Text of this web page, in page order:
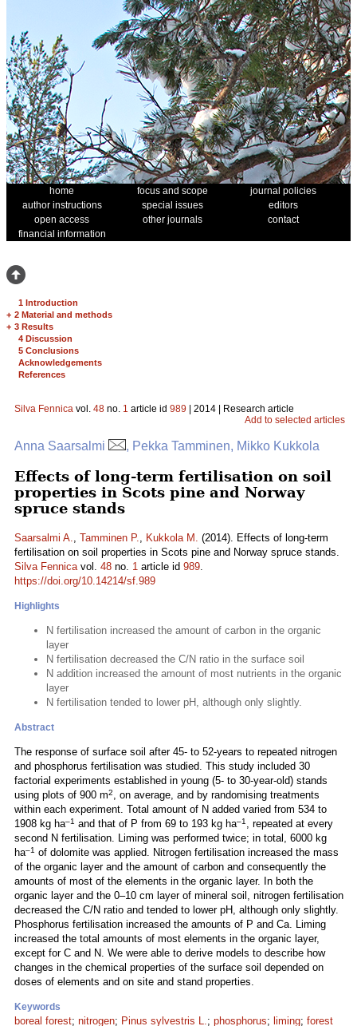
home focus and scope
journal policies
author instructions
special issues
editors
open access
other journals
contact
financial information
1 Introduction
+ 2 Material and methods
+ 3 Results
4 Discussion
5 Conclusions
Acknowledgements
References
Silva Fennica vol. 48 no. 1 article id 989 | 2014 | Research article
Add to selected articles
Anna Saarsalmi , Pekka Tamminen, Mikko Kukkola
Effects of long-term fertilisation on soil
properties in Scots pine and Norway
spruce stands
Saarsalmi A., Tamminen P., Kukkola M. (2014). Effects of long-term
fertilisation on soil properties in Scots pine and Norway spruce stands.
Silva Fennicavol. 48 no. 1 article id 989.
https://doi.org/10.14214/sf.989
Highlights
N fertilisation increased the amount of carbon in the organic
layer
N fertilisation decreased the C/N ratio in the surface soil
N addition increased the amount of most nutrients in the organic
layer
N fertilisation tended to lower pH, although only slightly.
Abstract
The response of surface soil after 45- to 52-years to repeated nitrogen
and phosphorus fertilisation was studied. This study included 30
factorial experiments established in young (5- to 30-year-old) stands
using plots of 900 m2, on average, and by randomising treatments
within each experiment. Total amount of N added varied from 534 to
1908 kg ha–1 and that of P from 69 to 193 kg ha–1 , repeated at every
second N fertilisation. Liming was performed twice; in total, 6000 kg
ha–1 of dolomite was applied. Nitrogen fertilisation increased the mass
of the organic layer and the amount of carbon and consequently the
amounts of most of the elements in the organic layer. In both the
organic layer and the 0–10 cm layer of mineral soil, nitrogen fertilisation
decreased the C/N ratio and tended to lower pH, although only slightly.
Phosphorus fertilisation increased the amounts of P and Ca. Liming
increased the total amounts of most elements in the organic layer,
except for C and N. We were able to derive models to describe how
changes in the chemical properties of the surface soil depended on
doses of elements and on site and stand properties.
Keywords
boreal forest; nitrogen; Pinus sylvestris L.; phosphorus; liming; forest